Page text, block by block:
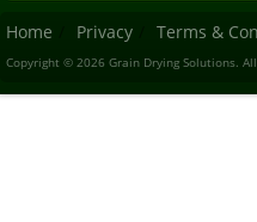
Home Privacy Terms &
Copyright © 2026 Grain Drying Solutions. All